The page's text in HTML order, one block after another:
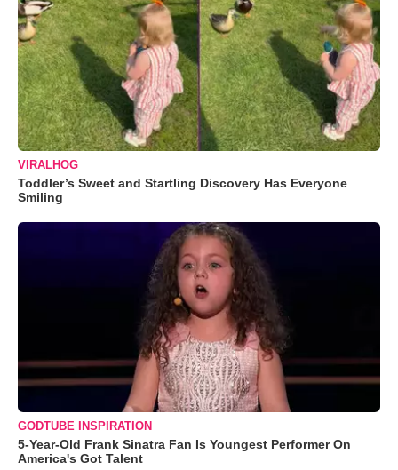
VIRALHOG
Toddler’s Sweet and Startling Discovery Has Everyone
Smiling
GODTUBE INSPIRATION
5-Year-Old Frank Sinatra Fan Is Youngest Performer On
America's Got Talent